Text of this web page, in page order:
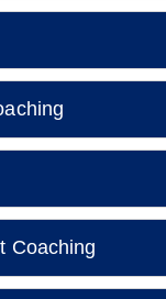
Coaching